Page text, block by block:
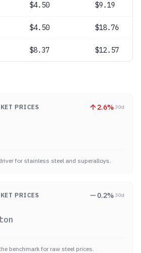
$4.50 $9.19
$4.50 $18.76
$8.37 $12.57
PRICES 2.6% 30d
for stainless steel and superalloys.
PRICES 0.2% 30d
benchmark for raw steel prices.